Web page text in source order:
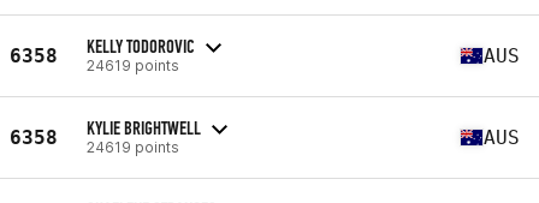
6358 KELLY TODOROVIC
24619 points AUS
6358 KYLIE BRIGHTWELL
24619 points AUS